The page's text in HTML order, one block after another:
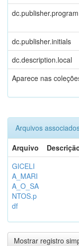
dc.publisher.program
dc.publisher.initials
dc.description.local
Aparece nas
Arquivos
Arquivo
GICELI
A_MARI
A_O_SA
NTOS.p
df
Mostrar registro